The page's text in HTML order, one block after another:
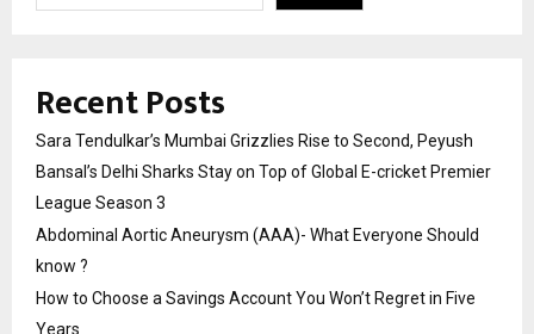
Recent Posts
Sara Tendulkar’s Mumbai Grizzlies Rise to Second, Peyush
Bansal’s Delhi Sharks Stay on Top of Global E-cricket Premier
League Season 3
Abdominal Aortic Aneurysm (AAA)- What Everyone Should
know ?
How to Choose a Savings Account You Won’t Regret in Five
Years